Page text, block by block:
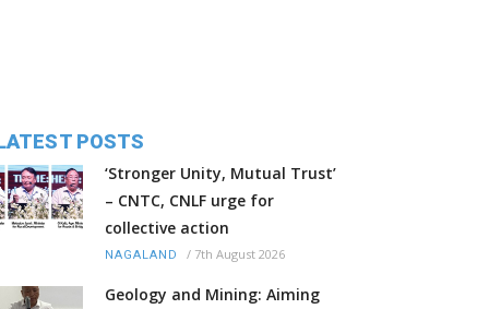
POSTS
‘Stronger Unity, Mutual Trust’
– CNTC, CNLF urge for
collective action
NAGALAND / 7th August 2026
Geology and Mining: Aiming